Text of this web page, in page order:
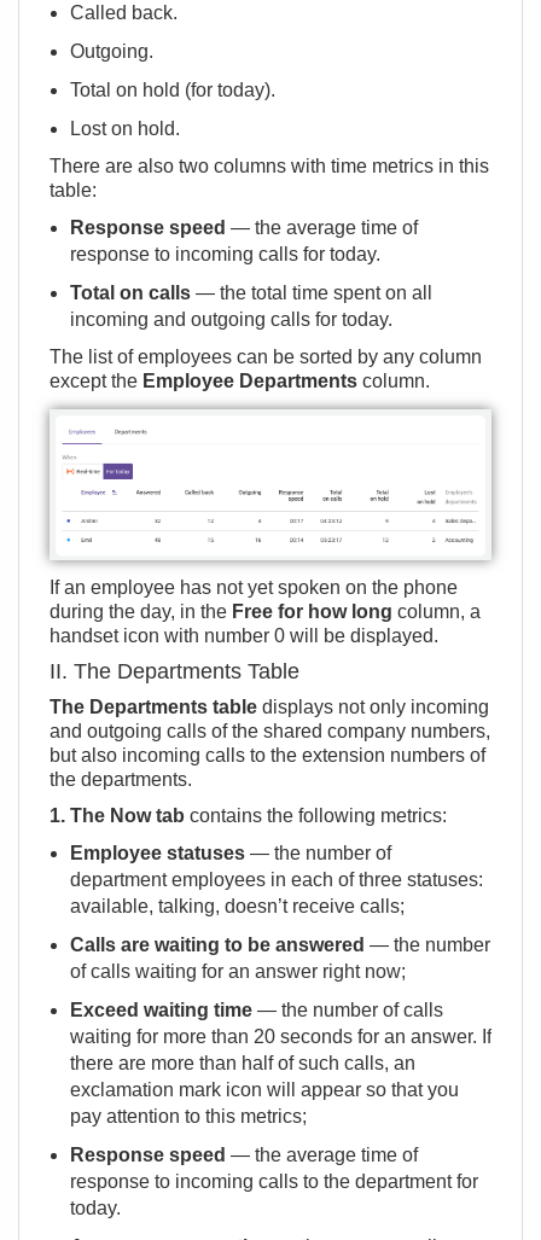
Called back.
Outgoing.
Total on hold (for today).
Lost on hold.
There are also two columns with time metrics in this
table:
Response speed — the average time of
response to incoming calls for today.
Total on calls — the total time spent on all
incoming and outgoing calls for today.
The list of employees can be sorted by any column
except the Employee Departments column.
If an employee has not yet spoken on the phone
during the day, in the Free for how long column, a
handset icon with number 0 will be displayed.
II. The Departments Table
The Departments table displays not only incoming
and outgoing calls of the shared company numbers,
but also incoming calls to the extension numbers of
the departments.
1. The Now tab contains the following metrics:
Employee statuses — the number of
department employees in each of three statuses:
available, talking, doesn’t receive calls;
Calls are waiting to be answered — the number
of calls waiting for an answer right now;
Exceed waiting time — the number of calls
waiting for more than 20 seconds for an answer. If
there are more than half of such calls, an
exclamation mark icon will appear so that you
pay attention to this metrics;
Response speed — the average time of
response to incoming calls to the department for
today.